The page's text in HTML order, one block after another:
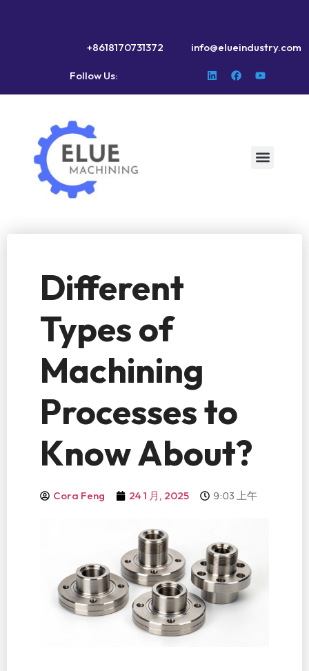
+8618170731372 info@elueindustry.com
Follow Us:
Different
Types of
Machining
Processes to
Know About?
Cora Feng 24 1 月, 2025 9:03 上午